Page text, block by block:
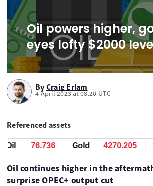
Oil powers higher,
eyes lofty $2000
By Craig Erlam
4 April 2023 at 08:20 UTC
Referenced assets
76.736 Gold 4270.205
Oil continues higher in the
surprise OPEC+ output cut